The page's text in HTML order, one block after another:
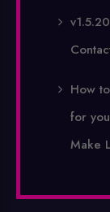
How
for
Make